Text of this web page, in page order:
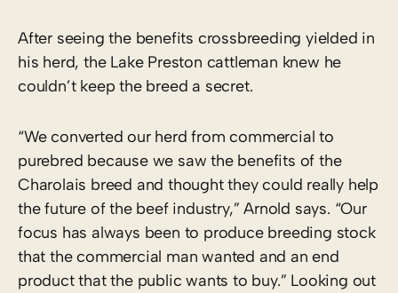
After seeing the benefits crossbreeding yielded in
his herd, the Lake Preston cattleman knew he
couldn’t keep the breed a secret.
“We converted our herd from commercial to
purebred because we saw the benefits of the
Charolais breed and thought they could really help
the future of the beef industry,” Arnold says. “Our
focus has always been to produce breeding stock
that the commercial man wanted and an end
product that the public wants to buy.” Looking out